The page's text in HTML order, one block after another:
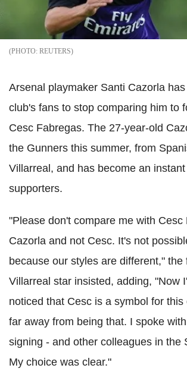
REUTERS
Arsenal playmaker Santi Cazorla
club's fans to stop comparing him to
Cesc Fabregas. The 27-year-old
the Gunners this summer, from
Villarreal, and has become an
supporters.
"Please don't compare me with Cesc
Cazorla and not Cesc. It's not
because our styles are different," the
Villarreal star insisted, adding, "Now
noticed that Cesc is a symbol for this
far away from being that. I spoke
signing - and other colleagues in the
My choice was clear."